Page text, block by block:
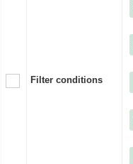
Filter conditions